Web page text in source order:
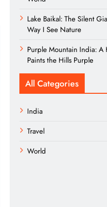
Lake Baikal: The Silent
Way I See Nature
Purple Mountain India:
Paints the Hills Purple
All Categories
India
Travel
World